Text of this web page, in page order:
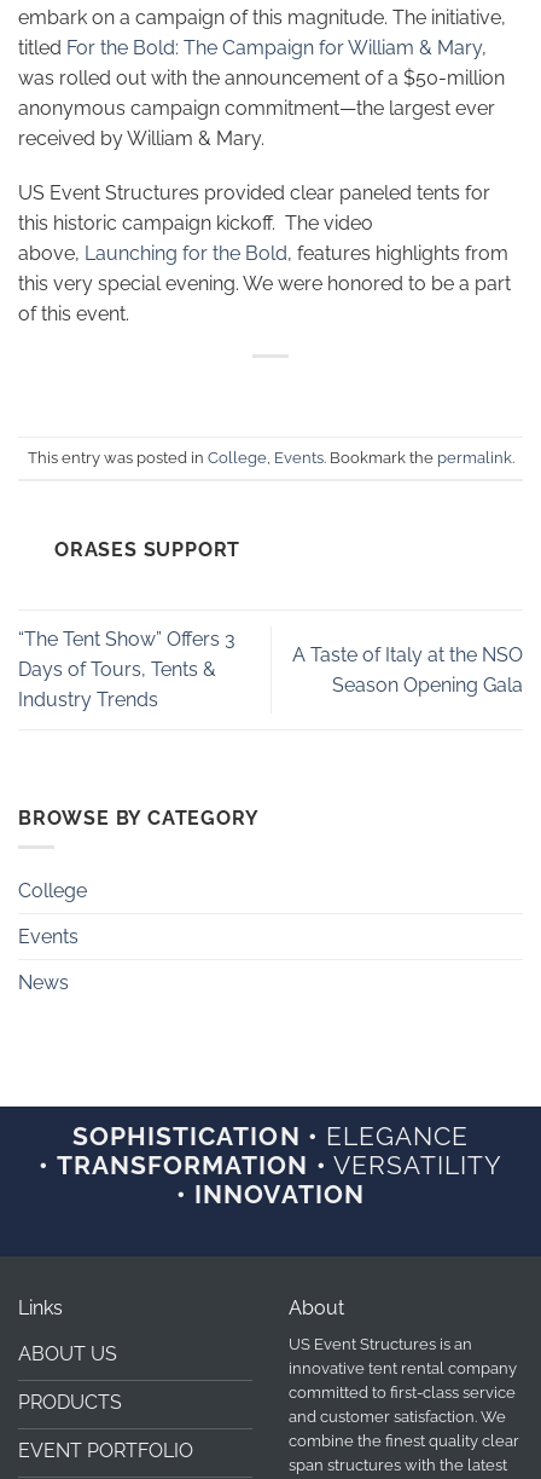
embark on a campaign of this magnitude. The initiative,
titled For the Bold: The Campaign for William & Mary,
was rolled out with the announcement of a $50-million
anonymous campaign commitment—the largest ever
received by William & Mary.
US Event Structures provided clear paneled tents for
this historic campaign kickoff. The video
above, Launching for the Bold, features highlights from
this very special evening. We were honored to be a part
of this event.
This entry was posted in College, Events. Bookmark the permalink.
ORASES SUPPORT
“The Tent Show” Offers 3
Days of Tours, Tents &
Industry Trends
A Taste of Italy at the NSO
Season Opening Gala
BROWSE BY CATEGORY
College
Events
News
SOPHISTICATION • ELEGANCE
• TRANSFORMATION • VERSATILITY
• INNOVATION
Links
ABOUT US
PRODUCTS
EVENT PORTFOLIO
About
US Event Structures is an
innovative tent rental company
committed to first-class service
and customer satisfaction. We
combine the finest quality clear
span structures with the latest